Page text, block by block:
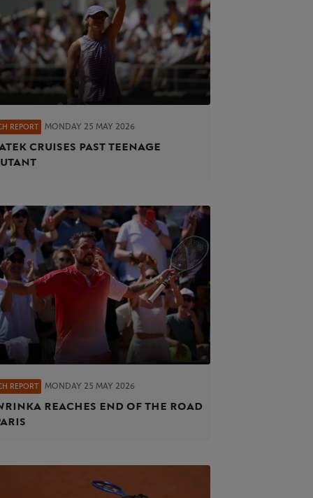
REPORT MONDAY 25 MAY 2026
cruises past teenage
REPORT MONDAY 25 MAY 2026
reaches end of the road